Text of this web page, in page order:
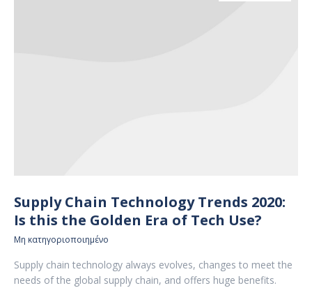
Supply Chain Technology Trends 2020:
Is this the Golden Era of Tech Use?
Μη κατηγοριοποιημένο
Supply chain technology always evolves, changes to meet the
needs of the global supply chain, and offers huge benefits.